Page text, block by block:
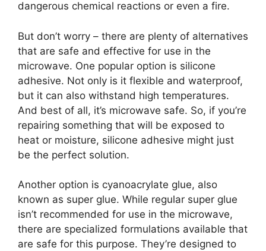
dangerous chemical reactions or even a fire.
But don’t worry – there are plenty of alternatives
that are safe and effective for use in the
microwave. One popular option is silicone
adhesive. Not only is it flexible and waterproof,
but it can also withstand high temperatures.
And best of all, it’s microwave safe. So, if you’re
repairing something that will be exposed to
heat or moisture, silicone adhesive might just
be the perfect solution.
Another option is cyanoacrylate glue, also
known as super glue. While regular super glue
isn’t recommended for use in the microwave,
there are specialized formulations available that
are safe for this purpose. They’re designed to